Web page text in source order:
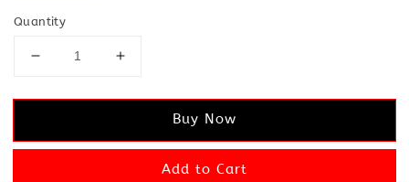
Quantity
Buy Now
Add to Cart